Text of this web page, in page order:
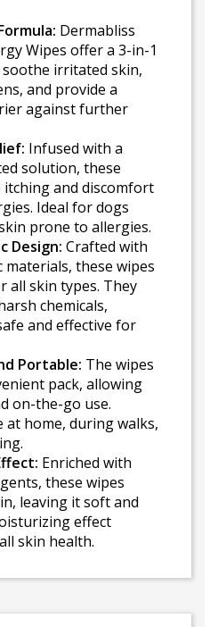
Dermabliss
Wipes offer a 3-in-1
irritated skin,
and provide a
against further
Infused with a
solution, these
itching and discomfort
Ideal for dogs
prone to allergies.
Design: Crafted with
materials, these wipes
all skin types. They
chemicals,
and effective for
Portable: The wipes
pack, allowing
on-the-go use.
at home, during walks,
Enriched with
these wipes
leaving it soft and
effect
skin health.